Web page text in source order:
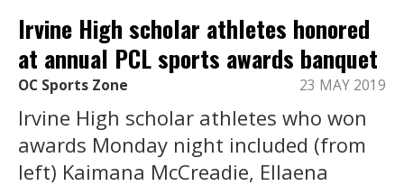
Irvine High scholar athletes honored
at annual PCL sports awards banquet
OC Sports Zone 23 MAY 2019
Irvine High scholar athletes who won
awards Monday night included (from
left) Kaimana McCreadie, Ellaena